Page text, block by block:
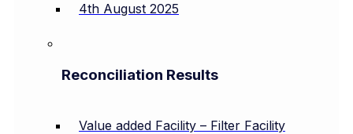
4th August 2025
Reconciliation Results
Value added Facility – Filter Facility